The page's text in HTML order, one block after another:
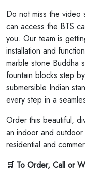
Do not miss the
can access the BTS
you. Our team is
installation and
marble stone Buddha
fountain blocks step
submersible Indian
every step in a
Order this beautiful,
an indoor and
residential and
🛒 To Order, Call or